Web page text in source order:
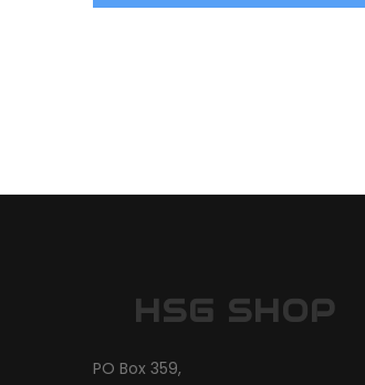
HSG SHOP
PO Box 359,